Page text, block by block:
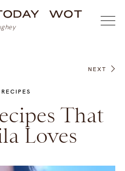
NEXT
RECIPES
That
Loves